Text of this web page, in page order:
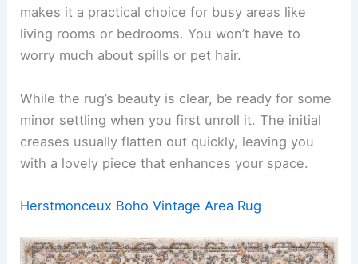
makes it a practical choice for busy areas like
living rooms or bedrooms. You won’t have to
worry much about spills or pet hair.
While the rug’s beauty is clear, be ready for some
minor settling when you first unroll it. The initial
creases usually flatten out quickly, leaving you
with a lovely piece that enhances your space.
Herstmonceux Boho Vintage Area Rug